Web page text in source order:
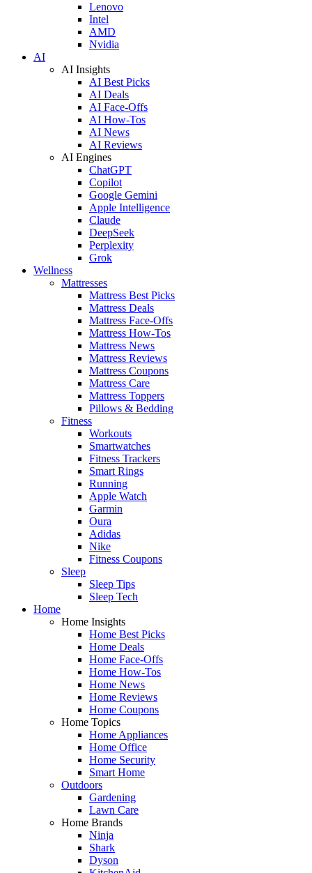
Lenovo
Intel
AMD
Nvidia
AI
AI Insights
AI Best Picks
AI Deals
AI Face-Offs
AI How-Tos
AI News
AI Reviews
AI Engines
ChatGPT
Copilot
Google Gemini
Apple Intelligence
Claude
DeepSeek
Perplexity
Grok
Wellness
Mattresses
Mattress Best Picks
Mattress Deals
Mattress Face-Offs
Mattress How-Tos
Mattress News
Mattress Reviews
Mattress Coupons
Mattress Care
Mattress Toppers
Pillows & Bedding
Fitness
Workouts
Smartwatches
Fitness Trackers
Smart Rings
Running
Apple Watch
Garmin
Oura
Adidas
Nike
Fitness Coupons
Sleep
Sleep Tips
Sleep Tech
Home
Home Insights
Home Best Picks
Home Deals
Home Face-Offs
Home How-Tos
Home News
Home Reviews
Home Coupons
Home Topics
Home Appliances
Home Office
Home Security
Smart Home
Outdoors
Gardening
Lawn Care
Home Brands
Ninja
Shark
Dyson